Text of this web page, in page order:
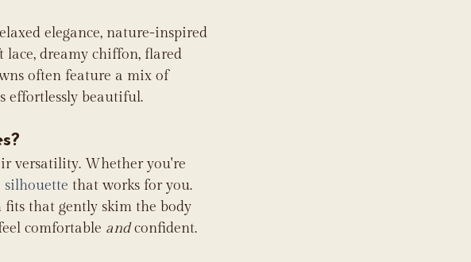
elegance, nature-inspired
dreamy chiffon, flared
often feature a mix of
effortlessly beautiful.
versatility. Whether you're
silhouette that works for you.
fits that gently skim the body
comfortable and confident.